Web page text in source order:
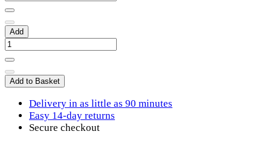
Add
Add to Basket
Delivery in as little as 90 minutes
Easy 14-day returns
Secure checkout